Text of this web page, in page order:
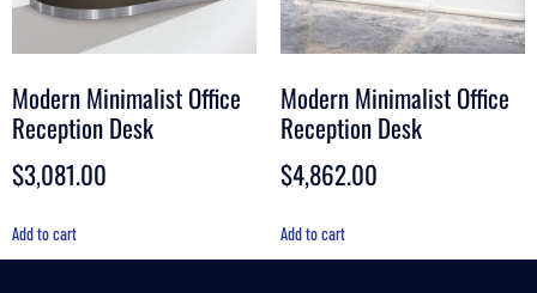
Modern Minimalist Office
Reception Desk
$3,081.00
Add to cart
Modern Minimalist Office
Reception Desk
$4,862.00
Add to cart